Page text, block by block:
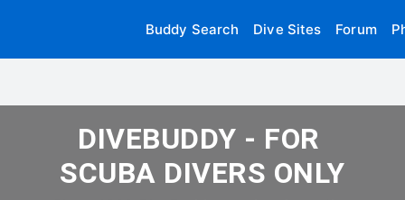
Buddy Search Dive Sites Forum
DIVEBUDDY - FOR
SCUBA DIVERS ONLY